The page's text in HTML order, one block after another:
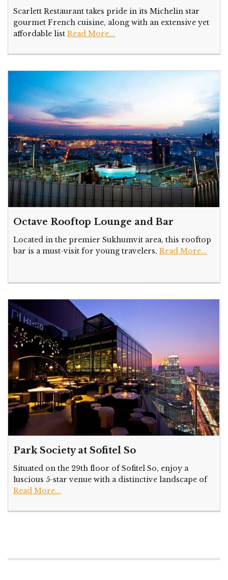
Scarlett Restaurant takes pride in its Michelin star
gourmet French cuisine, along with an extensive yet
affordable list Read More...
Octave Rooftop Lounge and Bar
Located in the premier Sukhumvit area, this rooftop
bar is a must-visit for young travelers. Read More...
Park Society at Sofitel So
Situated on the 29th floor of Sofitel So, enjoy a
luscious 5-star venue with a distinctive landscape of
Read More...